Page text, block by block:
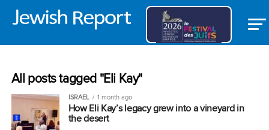
All posts tagged "Eli Kay"
ISRAEL 1 month ago
How Eli Kay’s legacy grew into a vineyard in
the desert